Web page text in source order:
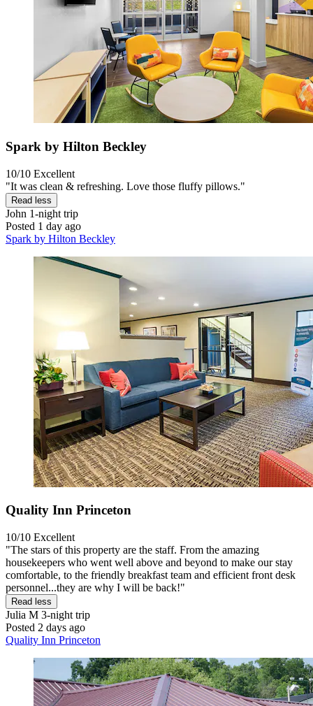
Spark by Hilton Beckley
10/10 Excellent
"It was clean & refreshing. Love those fluffy pillows."
Read less
John 1-night trip
Posted 1 day ago
Spark by Hilton Beckley
Quality Inn Princeton
10/10 Excellent
"The stars of this property are the staff. From the amazing
housekeepers who went well above and beyond to make our stay
comfortable, to the friendly breakfast team and efficient front desk
personnel...they are why I will be back!"
Read less
Julia M 3-night trip
Posted 2 days ago
Quality Inn Princeton